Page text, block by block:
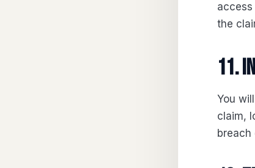
the
11.
You
claim,
breach